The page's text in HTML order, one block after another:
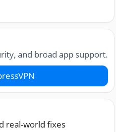
and broad app support.
real-world fixes